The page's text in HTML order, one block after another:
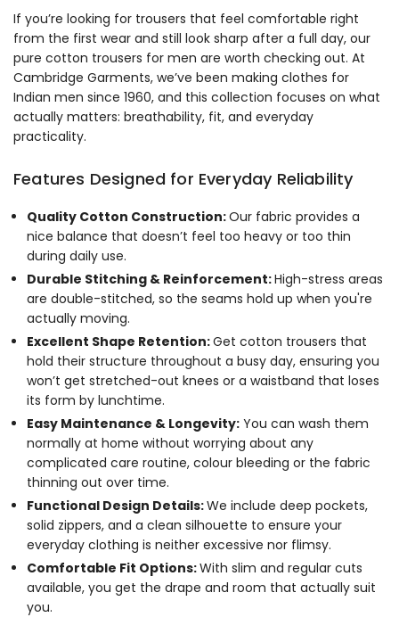
If you’re looking for trousers that feel comfortable right
from the first wear and still look sharp after a full day, our
pure cotton trousers for men are worth checking out. At
Cambridge Garments, we’ve been making clothes for
Indian men since 1960, and this collection focuses on what
actually matters: breathability, fit, and everyday
practicality.
Features Designed for Everyday Reliability
Quality Cotton Construction:Our fabric provides a
nice balance that doesn’t feel too heavy or too thin
during daily use.
Durable Stitching & Reinforcement:High-stress areas
are double-stitched, so the seams hold up when you're
actually moving.
Excellent Shape Retention:Get cotton trousers that
hold their structure throughout a busy day, ensuring you
won’t get stretched-out knees or a waistband that loses
its form by lunchtime.
Easy Maintenance & Longevity: You can wash them
normally at home without worrying about any
complicated care routine, colour bleeding or the fabric
thinning out over time.
Functional Design Details:We include deep pockets,
solid zippers, and a clean silhouette to ensure your
everyday clothing is neither excessive nor flimsy.
Comfortable Fit Options:With slim and regular cuts
available, you get the drape and room that actually suit
you.